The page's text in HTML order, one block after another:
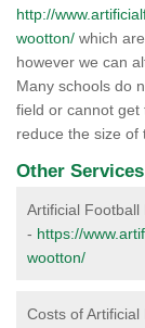
http://
wootton/ which
however we can
Many schools do
field or cannot get
reduce the size of
Other
Artificial Football
- https://
wootton/
Costs of